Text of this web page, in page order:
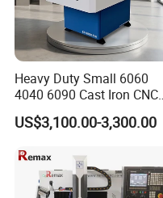
Heavy Duty Small 6060
4040 6090 Cast Iron CNC
Router Metal Aluminum
Copper Brass Steel Mould
US$3,100.00-3,300.00